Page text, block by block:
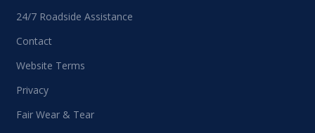
24/7 Roadside Assistance
Contact
Website Terms
Privacy
Fair Wear & Tear